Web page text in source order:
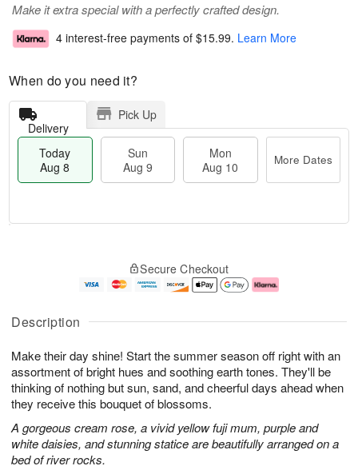
Description
Make their day shine! Start the summer season off right with an
assortment of bright hues and soothing earth tones. They'll be
thinking of nothing but sun, sand, and cheerful days ahead when
they receive this bouquet of blossoms.
A gorgeous cream rose, a vivid yellow fuji mum, purple and
white daisies, and stunning statice are beautifully arranged on a
bed of river rocks.
Make it extra special with a perfectly crafted design.
4 interest-free payments of $15.99. Learn More
When do you need it?
Delivery
Pick Up
Today
Aug 8
Sun
Aug 9
Mon
Aug 10
More Dates
u
8
g
g
e
t
s
Secure Checkout